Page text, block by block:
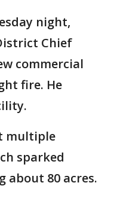
night,
Chief
commercial
fire. He
multiple
sparked
about 80 acres.